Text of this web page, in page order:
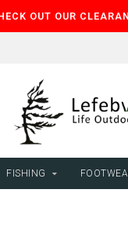
OUT OUR
FISHING